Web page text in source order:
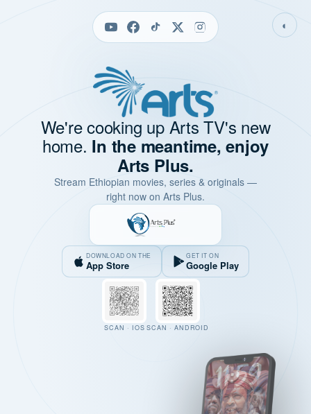
◐
We're cooking up Arts TV's new
home. In the meantime, enjoy
Arts Plus.
Stream Ethiopian movies, series & originals —
right now on Arts Plus.
DOWNLOAD ON THE
App Store
GET IT ON
Google Play
SCAN · IOS SCAN · ANDROID